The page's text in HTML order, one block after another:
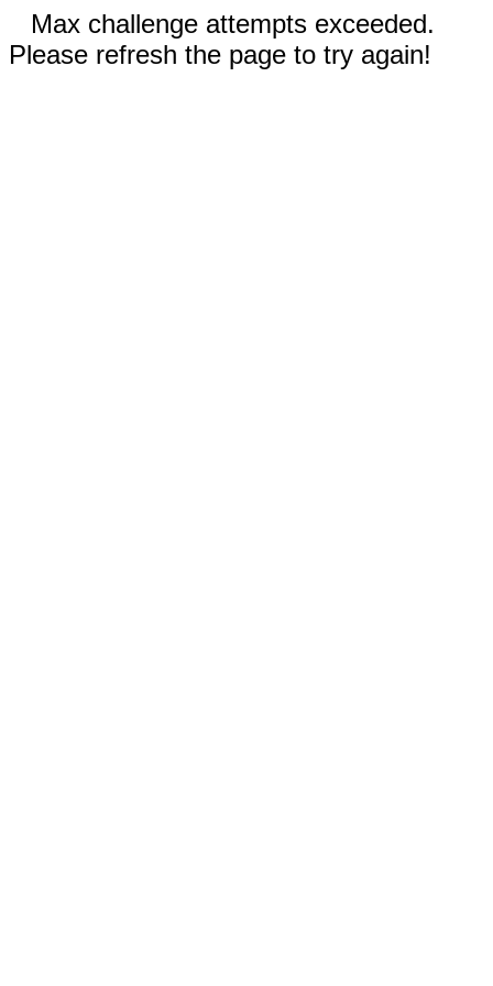
Max challenge attempts exceeded.
Please refresh the page to try again!